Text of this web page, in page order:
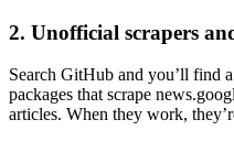
2. Unofficial scrapers
Search GitHub and you’ll find
packages that scrape
articles. When they work,